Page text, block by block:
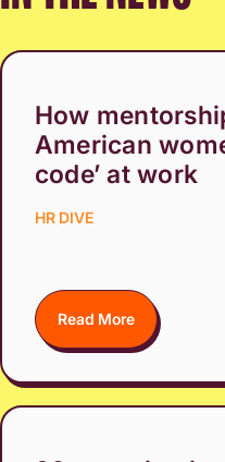
How
American
code’ at work
HR DIVE
Read More